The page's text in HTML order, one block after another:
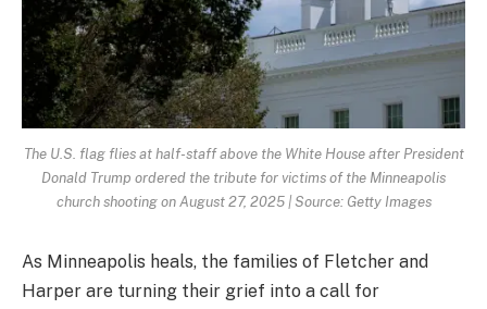
The U.S. flag flies at half-staff above the White House after President
Donald Trump ordered the tribute for victims of the Minneapolis
church shooting on August 27, 2025 | Source: Getty Images
As Minneapolis heals, the families of Fletcher and
Harper are turning their grief into a call for